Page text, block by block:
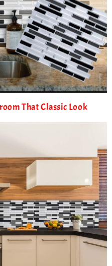
That Classic Look